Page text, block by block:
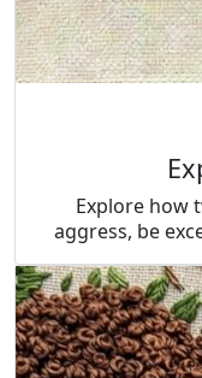
Explore how
aggress, be